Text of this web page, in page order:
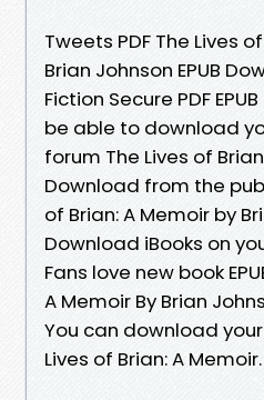
Tweets PDF The Lives
Brian Johnson EPUB
Fiction Secure PDF
be able to download
forum The Lives of
Download from the
of Brian: A Memoir by
Download iBooks on
Fans love new book
A Memoir By Brian
You can download
Lives of Brian: A Memoir.